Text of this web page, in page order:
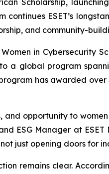
Scholarship,
continues ESET’s
and community-
Women in
a global program
has awarded
and opportunity to
ESG Manager at
just opening doors for
remains clear.